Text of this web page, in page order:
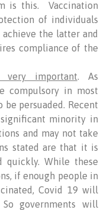
is this. Vaccination
of individuals
the latter and
compliance of the
important. As
compulsory in most
persuaded. Recent
minority in
and may not take
stated are that it is
quickly. While these
if enough people in
Covid 19 will
governments will